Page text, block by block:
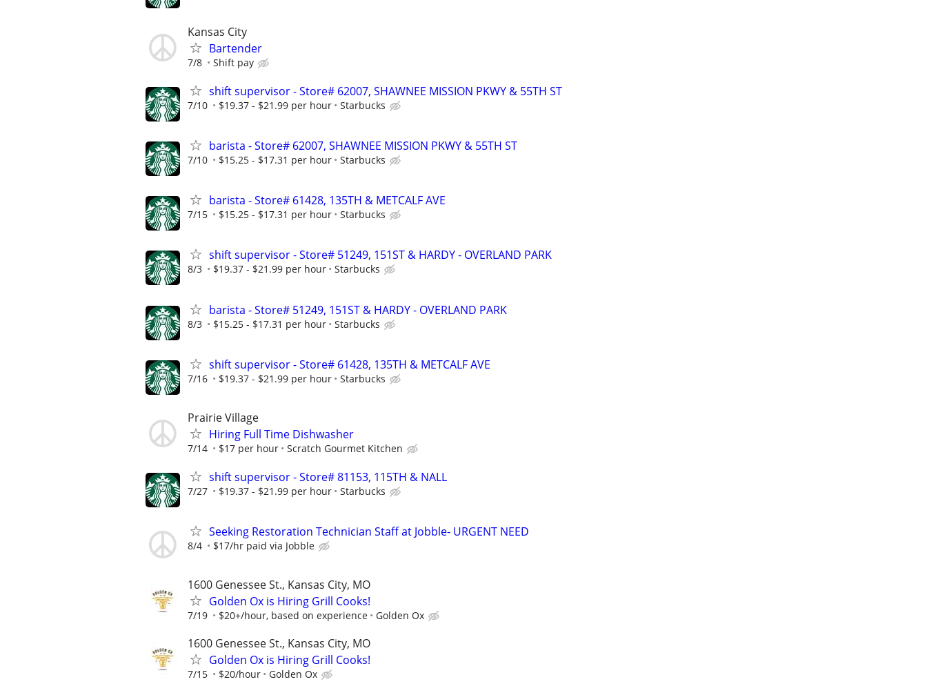
Kansas City
Bartender
7/8 Shift pay
shift supervisor - Store# 62007, SHAWNEE MISSION PKWY & 55TH ST
7/10 $19.37 - $21.99 per hour Starbucks
barista - Store# 62007, SHAWNEE MISSION PKWY & 55TH ST
7/10 $15.25 - $17.31 per hour Starbucks
barista - Store# 61428, 135TH & METCALF AVE
7/15 $15.25 - $17.31 per hour Starbucks
shift supervisor - Store# 51249, 151ST & HARDY - OVERLAND PARK
8/3 $19.37 - $21.99 per hour Starbucks
barista - Store# 51249, 151ST & HARDY - OVERLAND PARK
8/3 $15.25 - $17.31 per hour Starbucks
shift supervisor - Store# 61428, 135TH & METCALF AVE
7/16 $19.37 - $21.99 per hour Starbucks
Prairie Village
Hiring Full Time Dishwasher
7/14 $17 per hour Scratch Gourmet Kitchen
shift supervisor - Store# 81153, 115TH & NALL
7/27 $19.37 - $21.99 per hour Starbucks
Seeking Restoration Technician Staff at Jobble- URGENT NEED
8/4 $17/hr paid via Jobble
1600 Genessee St., Kansas City, MO
Golden Ox is Hiring Grill Cooks!
7/19 $20+/hour, based on experience Golden Ox
1600 Genessee St., Kansas City, MO
Golden Ox is Hiring Grill Cooks!
7/15 $20/hour Golden Ox